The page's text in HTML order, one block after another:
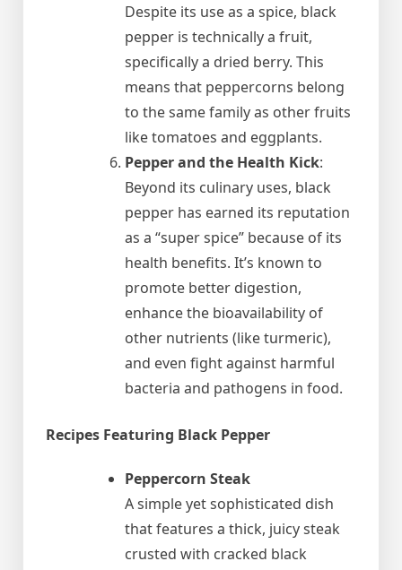
Despite its use as a spice, black
pepper is technically a fruit,
specifically a dried berry. This
means that peppercorns belong
to the same family as other fruits
like tomatoes and eggplants.
Pepper and the Health Kick:
Beyond its culinary uses, black
pepper has earned its reputation
as a “super spice” because of its
health benefits. It’s known to
promote better digestion,
enhance the bioavailability of
other nutrients (like turmeric),
and even fight against harmful
bacteria and pathogens in food.
Recipes Featuring Black Pepper
Peppercorn Steak
A simple yet sophisticated dish
that features a thick, juicy steak
crusted with cracked black